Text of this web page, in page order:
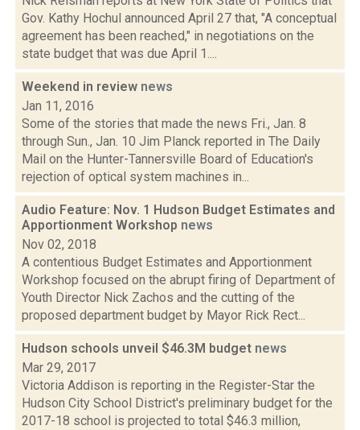
Gov. Kathy Hochul announced April 27 that, "A conceptual
agreement has been reached," in negotiations on the
state budget that was due April 1....
Weekend in review news
Jan 11, 2016
Some of the stories that made the news Fri., Jan. 8
through Sun., Jan. 10 Jim Planck reported in The Daily
Mail on the Hunter-Tannersville Board of Education's
rejection of optical system machines in...
Audio Feature: Nov. 1 Hudson Budget Estimates and
Apportionment Workshop news
Nov 02, 2018
A contentious Budget Estimates and Apportionment
Workshop focused on the abrupt firing of Department of
Youth Director Nick Zachos and the cutting of the
proposed department budget by Mayor Rick Rect...
Hudson schools unveil $46.3M budget news
Mar 29, 2017
Victoria Addison is reporting in the Register-Star the
Hudson City School District's preliminary budget for the
2017-18 school is projected to total $46.3 million,